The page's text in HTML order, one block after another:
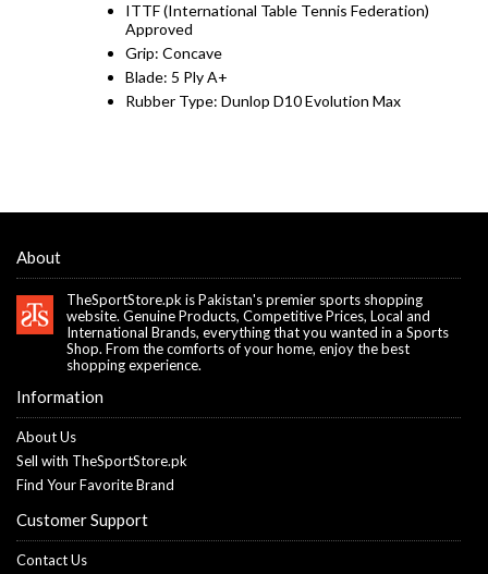
ITTF (International Table Tennis Federation)
Approved
Grip: Concave
Blade: 5 Ply A+
Rubber Type: Dunlop D10 Evolution Max
About
TheSportStore.pk is Pakistan's premier sports shopping
website. Genuine Products, Competitive Prices, Local and
International Brands, everything that you wanted in a Sports
Shop. From the comforts of your home, enjoy the best
shopping experience.
Information
About Us
Sell with TheSportStore.pk
Find Your Favorite Brand
Customer Support
Contact Us